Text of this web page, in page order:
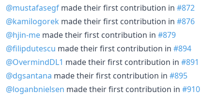
@mustafasegf made their first contribution in #872
@kamilogorek made their first contribution in #876
@hjin-me made their first contribution in #879
@filipdutescu made their first contribution in #894
@OvermindDL1 made their first contribution in #891
@dgsantana made their first contribution in #895
@loganbnielsen made their first contribution in #910